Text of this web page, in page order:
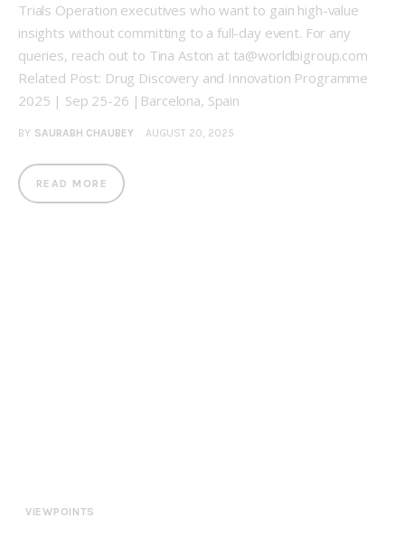
Trials Operation executives who want to gain high-value
insights without committing to a full-day event. For any
queries, reach out to Tina Aston at ta@worldbigroup.com
Related Post: Drug Discovery and Innovation Programme
2025 | Sep 25-26 |Barcelona, Spain
BY SAURABH CHAUBEY AUGUST 20, 2025
READ MORE
VIEWPOINTS